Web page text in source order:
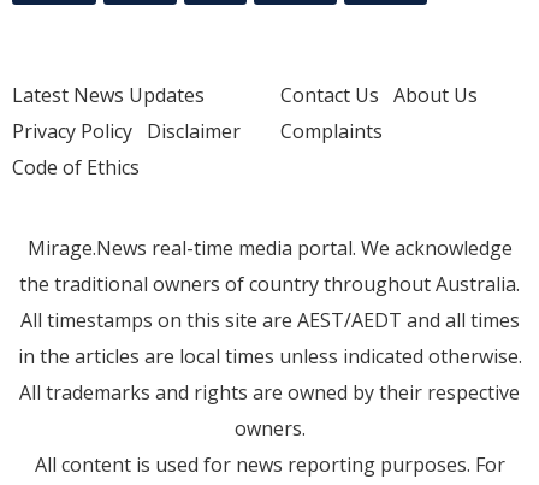
Latest News Updates
Privacy Policy Disclaimer
Code of Ethics
Contact Us About Us
Complaints
Mirage.News real-time media portal. We acknowledge
the traditional owners of country throughout Australia.
All timestamps on this site are AEST/AEDT and all times
in the articles are local times unless indicated otherwise.
All trademarks and rights are owned by their respective
owners.
All content is used for news reporting purposes. For